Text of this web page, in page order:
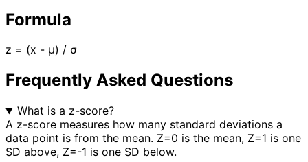
Formula
z = (x - μ) / σ
Frequently Asked Questions
What is a z-score?
A z-score measures how many standard deviations a
data point is from the mean. Z=0 is the mean, Z=1 is one
SD above, Z=-1 is one SD below.